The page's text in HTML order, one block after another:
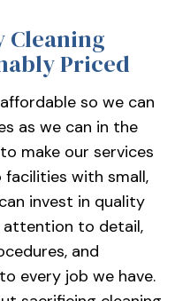
Cleaning
Priced
so we can
as we can in the
make our services
facilities with small,
invest in quality
attention to detail,
and
every job we have.